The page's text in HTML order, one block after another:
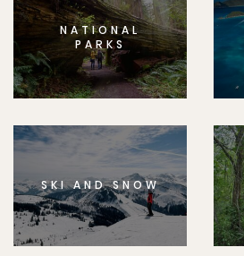
NATIONAL
PARKS
SKI AND SNOW